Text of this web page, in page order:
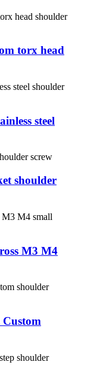
torx head
steel
shoulder
M3 M4
Custom